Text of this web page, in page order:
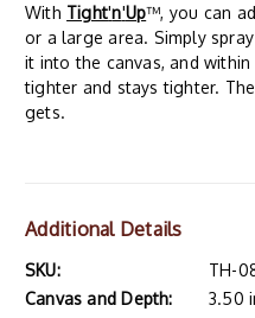
With Tight'n'Up™, you can
or a large area. Simply
it into the canvas, and
tighter and stays tighter.
gets.
Additional Details
SKU:
TH-
Canvas and Depth:
3.50